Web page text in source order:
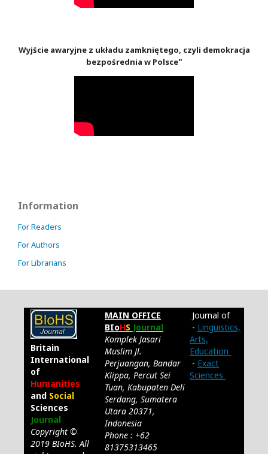
Wyjście awaryjne z układu zamkniętego, czyli demokracja
bezpośrednia w Polsce"
Information
For Readers
For Authors
For Librarians
Britain
International
of
Humanities
and Social
Sciences
Journal
Copyright ©
2019 BIoHS. All
MAIN OFFICE
BIoHS Journal
Komplek Jasari
Muslim Jl.
Perjuangan, Bandar
Klippa, Percut Sei
Tuan, Kabupaten Deli
Serdang, Sumatera
Utara 20371,
Indonesia
Phone : +62
81375313465
Journal of
- Linguistics,
Arts,
Education
- Exact
Sciences